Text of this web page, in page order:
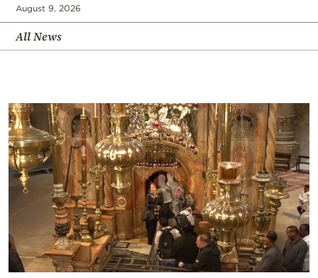
August 9, 2026
All News